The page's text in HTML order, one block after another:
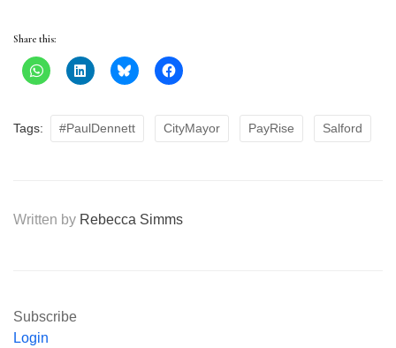
Share this:
Tags: #PaulDennett CityMayor PayRise Salford
Written by Rebecca Simms
Subscribe
Login